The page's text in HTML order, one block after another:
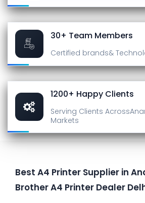
30+ Team Members
Certified brands&
1200+ Happy Clients
Serving Clients Across
Markets
Best A4 Printer Supplier in
Brother A4 Printer Dealer